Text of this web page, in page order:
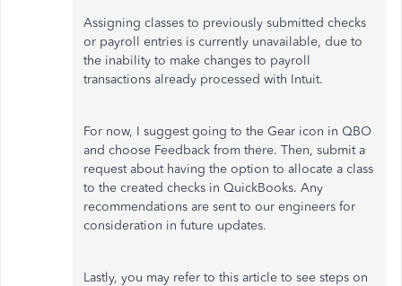
Assigning classes to previously submitted checks
or payroll entries is currently unavailable, due to
the inability to make changes to payroll
transactions already processed with Intuit.
For now, I suggest going to the Gear icon in QBO
and choose Feedback from there. Then, submit a
request about having the option to allocate a class
to the created checks in QuickBooks. Any
recommendations are sent to our engineers for
consideration in future updates.
Lastly, you may refer to this article to see steps on